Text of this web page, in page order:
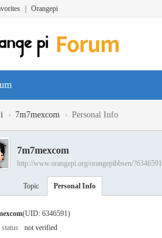
Orangepi
› 7m7mexcom › Personal Info
7m7mexcom
http://www.orangepi.org/orangepibbsen/?6346591
Topic Personal Info
(UID: 6346591)
not verified